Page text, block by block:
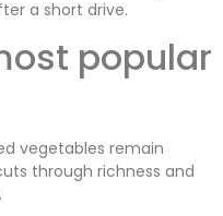
a short drive.
popular
vegetables remain
through richness and